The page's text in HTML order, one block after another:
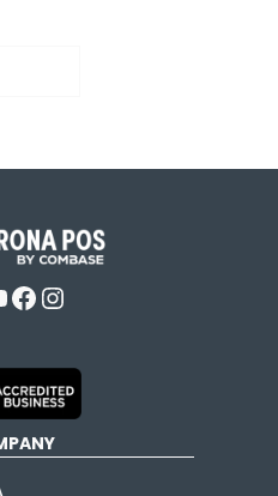
Facebook
Instagram